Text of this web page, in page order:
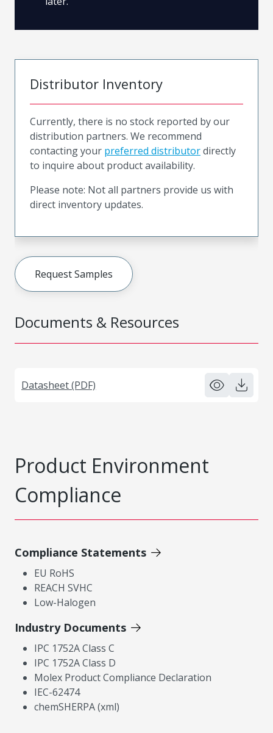
Documents & Resources
Datasheet (PDF)
Distributor Inventory
Currently, there is no stock reported by our
distribution partners. We recommend
contacting your preferred distributordirectly
to inquire about product availability.
Please note: Not all partners provide us with
direct inventory updates.
Request Samples
Product Environment
Compliance
Compliance Statements
EU RoHS
REACH SVHC
Low-Halogen
Industry Documents
IPC 1752A Class C
IPC 1752A Class D
Molex Product Compliance Declaration
IEC-62474
chemSHERPA (xml)